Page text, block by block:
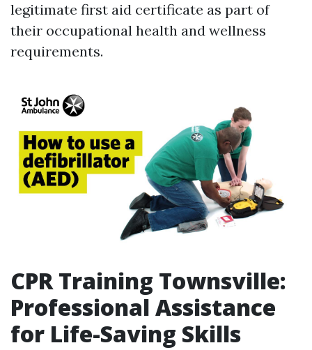
legitimate first aid certificate as part of
their occupational health and wellness
requirements.
CPR Training Townsville:
Professional Assistance
for Life-Saving Skills